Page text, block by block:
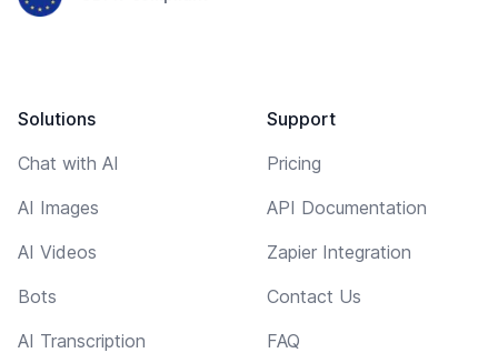
Solutions
Chat with AI
AI Images
AI Videos
Bots
AI Transcription
Support
Pricing
API Documentation
Zapier Integration
Contact Us
FAQ